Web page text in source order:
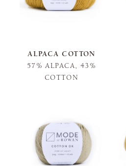
ALPACA COTTON
57% ALPACA, 43%
COTTON